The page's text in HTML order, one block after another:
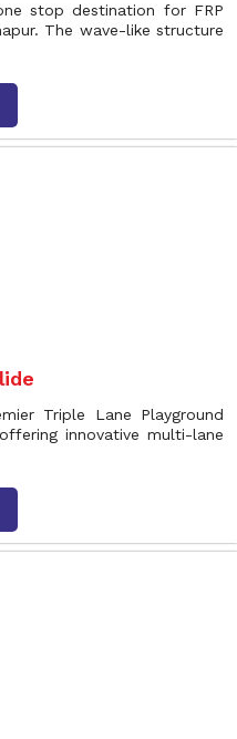
stop destination for FRP
The wave-like structure
Triple Lane Playground
innovative multi-lane